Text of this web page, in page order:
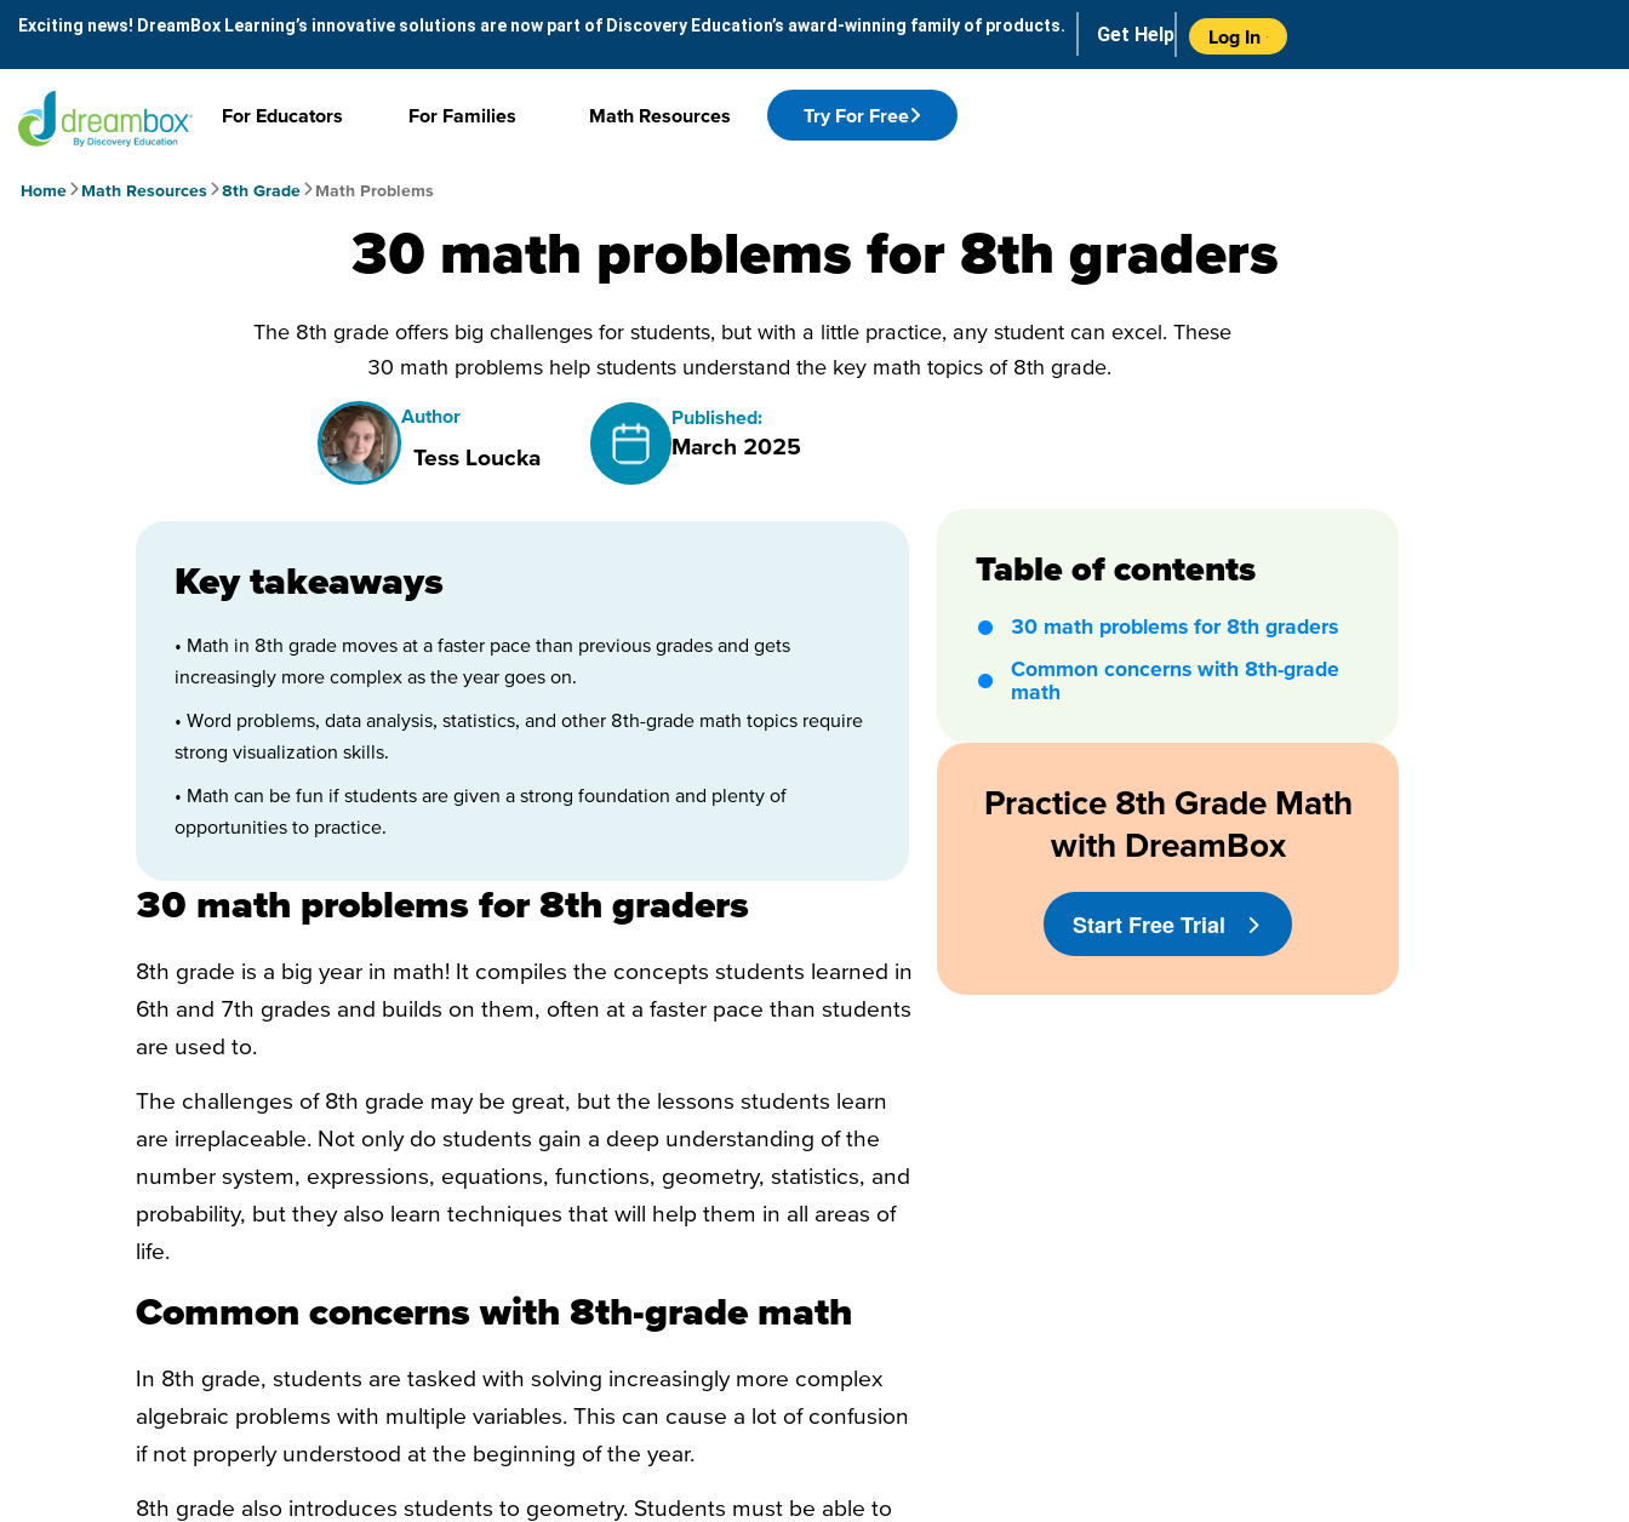
Exciting news! DreamBox Learning’s innovative solutions are now part of Discovery Education’s award-winning family of products. Get Help Log In
For Educators For Families Math Resources Try For Free
Home Math Resources 8th Grade Math Problems
30 math problems for 8th graders
The 8th grade offers big challenges for students, but with a little practice, any student can excel. These
30 math problems help students understand the key math topics of 8th grade.
Author
Tess Loucka
Published:
March 2025
Key takeaways
• Math in 8th grade moves at a faster pace than previous grades and gets
increasingly more complex as the year goes on.
• Word problems, data analysis, statistics, and other 8th-grade math topics require
strong visualization skills.
• Math can be fun if students are given a strong foundation and plenty of
opportunities to practice.
30 math problems for 8th graders
8th grade is a big year in math! It compiles the concepts students learned in
6th and 7th grades and builds on them, often at a faster pace than students
are used to.
The challenges of 8th grade may be great, but the lessons students learn
are irreplaceable. Not only do students gain a deep understanding of the
number system, expressions, equations, functions, geometry, statistics, and
probability, but they also learn techniques that will help them in all areas of
life.
Common concerns with 8th-grade math
In 8th grade, students are tasked with solving increasingly more complex
algebraic problems with multiple variables. This can cause a lot of confusion
if not properly understood at the beginning of the year.
8th grade also introduces students to geometry. Students must be able to
Table of contents
30 math problems for 8th graders
Common concerns with 8th-grade
math
Practice 8th Grade Math
with DreamBox
Start Free Trial